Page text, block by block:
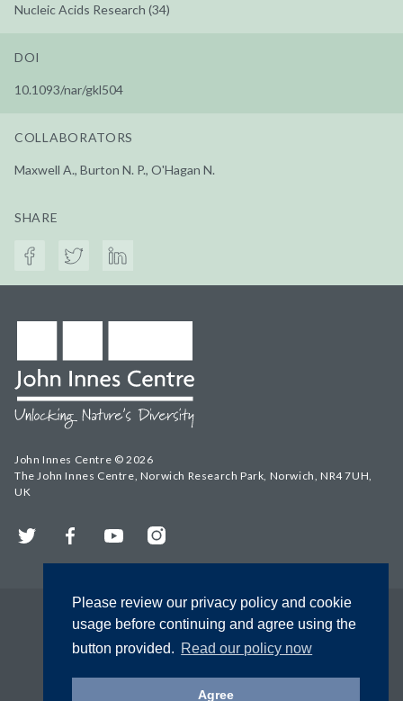
Please review our privacy policy and cookie
usage before continuing and agree using the
button provided. Read our policy now
Agree
Nucleic Acids Research (34)
DOI
10.1093/nar/gkl504
COLLABORATORS
Maxwell A., Burton N. P., O'Hagan N.
SHARE
John Innes Centre © 2026
The John Innes Centre, Norwich Research Park, Norwich, NR4 7UH,
UK
Twitter FacebookYouTubeInstagram